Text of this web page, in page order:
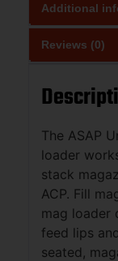
Additional
Reviews (0)
The ASAP
loader
stack
ACP. Fill
mag loader
feed lips
seated,